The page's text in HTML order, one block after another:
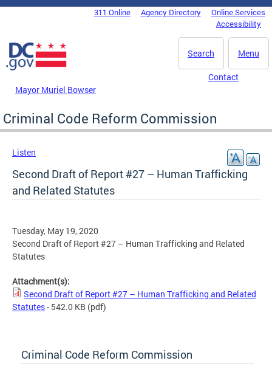
Skip to main content
DC Agency Top Menu311 Online Agency Directory
Online Services
Accessibility
Menu
Search
Mayor Muriel Bowser
Contact
Criminal Code Reform Commission
Listen
Second Draft of Report #27 – Human Trafficking
and Related Statutes
Tuesday, May 19, 2020
Second Draft of Report #27 – Human Trafficking and Related
Statutes
Attachment(s):
Second Draft of Report #27 – Human Trafficking and Related
Statutes- 542.0 KB (pdf)
Criminal Code Reform Commission